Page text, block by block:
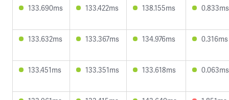
133.690ms 133.422ms 138.155ms 0.833ms
133.632ms 133.367ms 134.976ms 0.316ms
133.451ms 133.351ms 133.618ms 0.063ms